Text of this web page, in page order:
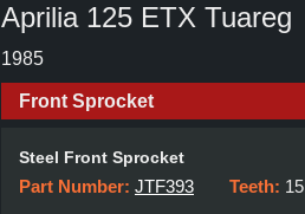
Aprilia 125 ETX Tuareg
1985
Front Sprocket
Steel Front Sprocket
Part Number: JTF393 Teeth: 15